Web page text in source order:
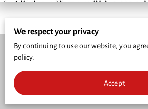
We respect your privacy
By continuing to use our website, you
policy.
Accept